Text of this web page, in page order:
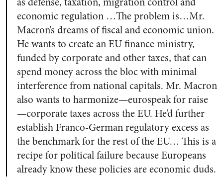
economic regulation …The problem is…Mr.
Macron’s dreams of fiscal and economic union.
He wants to create an EU finance ministry,
funded by corporate and other taxes, that can
spend money across the bloc with minimal
interference from national capitals. Mr. Macron
also wants to harmonize—eurospeak for raise
—corporate taxes across the EU. He’d further
establish Franco-German regulatory excess as
the benchmark for the rest of the EU… This is a
recipe for political failure because Europeans
already know these policies are economic duds.